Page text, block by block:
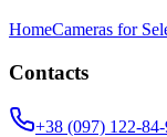
HomeCameras for
Contacts
+38 (097) 122-